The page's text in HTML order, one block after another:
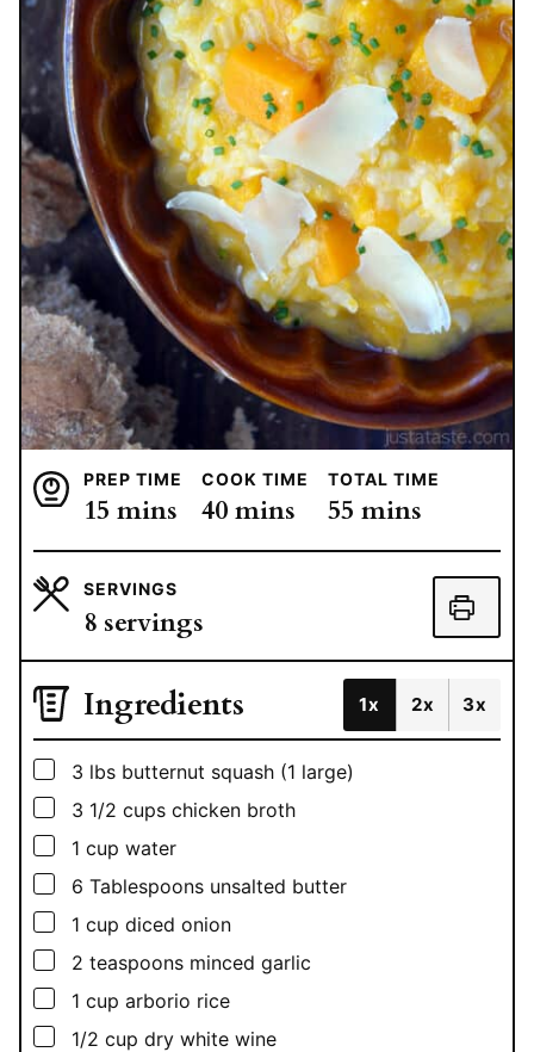
PREP TIME
15 minutes
mins
COOK TIME
40minutes
mins
TOTAL TIME
55 minutes
mins
SERVINGS
8 servings
Ingredients 1x 2x 3x
▢
3 lbs butternut squash (1 large)
▢
3 1/2 cups chicken broth
▢
1 cup water
▢
6 Tablespoons unsalted butter
▢
1 cup diced onion
▢
2 teaspoons minced garlic
▢
1 cup arborio rice
▢
1/2 cup dry white wine